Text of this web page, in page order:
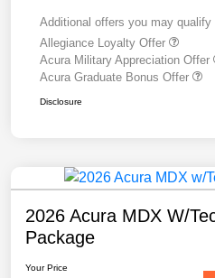
Additional offers you may qualify
Allegiance Loyalty Offer
Acura Military Appreciation Offer
Acura Graduate Bonus Offer
Disclosure
2026 Acura MDX W/
Package
Your Price